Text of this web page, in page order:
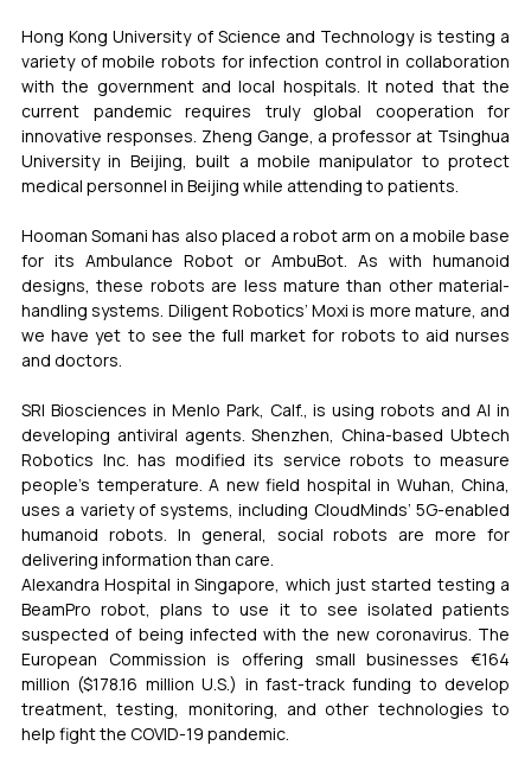
Hong Kong University of Science and Technology is testing a
variety of mobile robots for infection control in collaboration
with the government and local hospitals. It noted that the
current pandemic requires truly global cooperation for
innovative responses. Zheng Gange, a professor at Tsinghua
University in Beijing, built a mobile manipulator to protect
medical personnel in Beijing while attending to patients.
Hooman Somani has also placed a robot arm on a mobile base
for its Ambulance Robot or AmbuBot. As with humanoid
designs, these robots are less mature than other material-
handling systems. Diligent Robotics’ Moxi is more mature, and
we have yet to see the full market for robots to aid nurses
and doctors.
SRI Biosciences in Menlo Park, Calf., is using robots and AI in
developing antiviral agents. Shenzhen, China-based Ubtech
Robotics Inc. has modified its service robots to measure
people’s temperature. A new field hospital in Wuhan, China,
uses a variety of systems, including CloudMinds’ 5G-enabled
humanoid robots. In general, social robots are more for
delivering information than care.
Alexandra Hospital in Singapore, which just started testing a
BeamPro robot, plans to use it to see isolated patients
suspected of being infected with the new coronavirus. The
European Commission is offering small businesses €164
million ($178.16 million U.S.) in fast-track funding to develop
treatment, testing, monitoring, and other technologies to
help fight the COVID-19 pandemic.